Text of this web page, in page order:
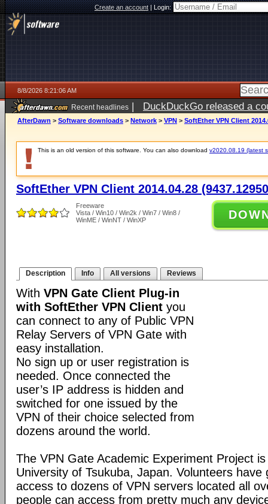
Create an account|Login:
8/8/2026 8:21:06 AM
Recent headlines | DuckDuckGo released a
AfterDawn > Software downloads > Network > VPN > SoftEther VPN Client
This is an old version of this software. You can also download v2020.08.19 (latest
SoftEther VPN Client 2014.04.28
Freeware
Vista / Win10 / Win2k / Win7 / Win8 /
WinME / WinNT / WinXP
Description Info All versions Reviews
With VPN Gate Client Plug-in
with SoftEther VPN Client you
can connect to any of Public VPN
Relay Servers of VPN Gate with
easy installation.
No sign up or user registration is
needed. Once connected the
user’s IP address is hidden and
switched for one issued by the
VPN of their choice selected from
dozens around the world.
The VPN Gate Academic Experiment Project
University of Tsukuba, Japan. Volunteers have
access to dozens of VPN servers located all
people can access from pretty much any